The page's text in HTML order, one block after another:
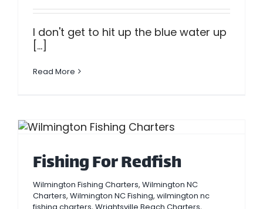
I don't get to hit up the blue water up
[...]
Read More
Fishing For Redfish
Wilmington Fishing Charters, Wilmington NC
Charters, Wilmington NC Fishing, wilmington nc
fishing charters, Wrightsville Beach Charters,